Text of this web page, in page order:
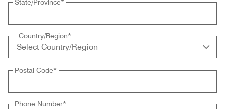
State/Province*
Country/Region*
Postal Code*
Phone Number*